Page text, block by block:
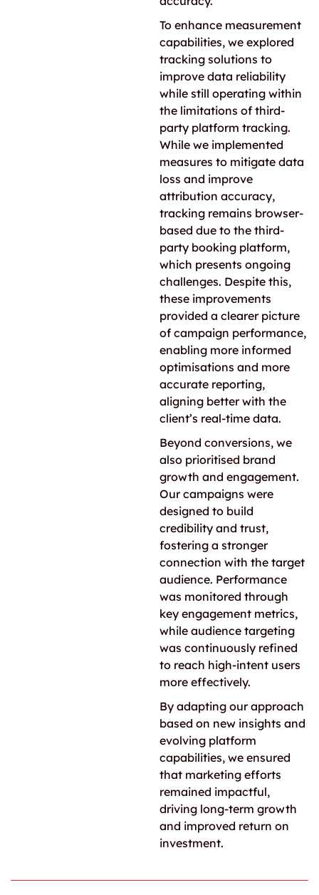
To enhance measurement
capabilities, we explored
tracking solutions to
improve data reliability
while still operating within
the limitations of third-
party platform tracking.
While we implemented
measures to mitigate data
loss and improve
attribution accuracy,
tracking remains browser-
based due to the third-
party booking platform,
which presents ongoing
challenges. Despite this,
these improvements
provided a clearer picture
of campaign performance,
enabling more informed
optimisations and more
accurate reporting,
aligning better with the
client’s real-time data.
Beyond conversions, we
also prioritised brand
growth and engagement.
Our campaigns were
designed to build
credibility and trust,
fostering a stronger
connection with the target
audience. Performance
was monitored through
key engagement metrics,
while audience targeting
was continuously refined
to reach high-intent users
more effectively.
By adapting our approach
based on new insights and
evolving platform
capabilities, we ensured
that marketing efforts
remained impactful,
driving long-term growth
and improved return on
investment.